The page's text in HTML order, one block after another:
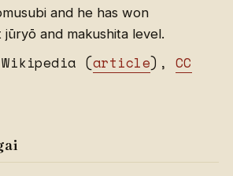
and he has won
and makushita level.
(article), CC